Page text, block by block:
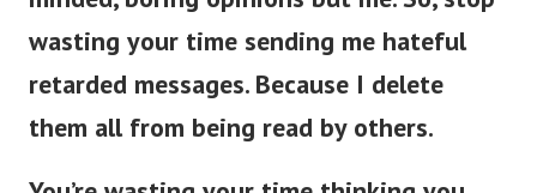
wasting your time sending me hateful
retarded messages. Because I delete
them all from being read by others.
You’re wasting your time thinking you